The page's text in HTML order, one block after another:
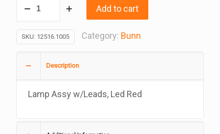
w/Leads,
Led
Replacement
Bunn
Add to cart
SKU: 12516.1005 Category: Bunn
Description
Lamp Assy w/Leads, Led Red